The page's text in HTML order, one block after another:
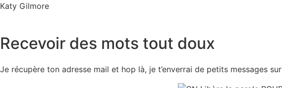
Katy Gilmore
Recevoir des mots tout doux
Je récupère ton adresse mail et hop là, je t’enverrai de petits messages